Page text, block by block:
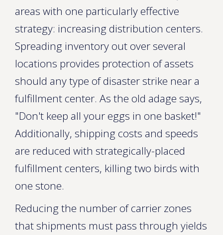
areas with one particularly effective
strategy: increasing distribution centers.
Spreading inventory out over several
locations provides protection of assets
should any type of disaster strike near a
fulfillment center. As the old adage says,
"Don't keep all your eggs in one basket!"
Additionally, shipping costs and speeds
are reduced with strategically-placed
fulfillment centers, killing two birds with
one stone.
Reducing the number of carrier zones
that shipments must pass through yields